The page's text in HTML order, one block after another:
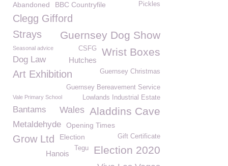
Pickles
Abandoned BBC Countryfile
Clegg Gifford
Guernsey Dog Show
Strays
Wrist Boxes
CSFG
Seasonal advice
Dog Law Hutches
Art Exhibition Guernsey Christmas
Guernsey Bereavement Service
Vale Primary School Lowlands Industrial Estate
Aladdins Cave
Bantams Wales
Metaldehyde Opening Times
Grow Ltd Election Gift Certificate
Election 2020
Tegu
Hanois